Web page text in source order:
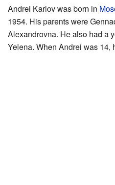
Andrei Karlov was born in
1954. His parents were
Alexandrovna. He also had a
Yelena. When Andrei was 14,